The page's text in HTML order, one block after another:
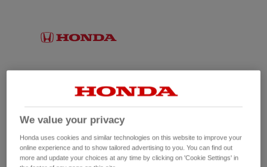
We value your privacy
Honda uses cookies and similar technologies on this website to improve your
online experience and to show tailored advertising to you. You can find out
more and update your choices at any time by clicking on 'Cookie Settings' in